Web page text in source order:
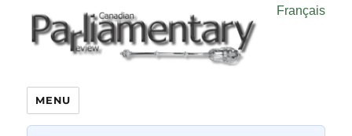
Français
MENU